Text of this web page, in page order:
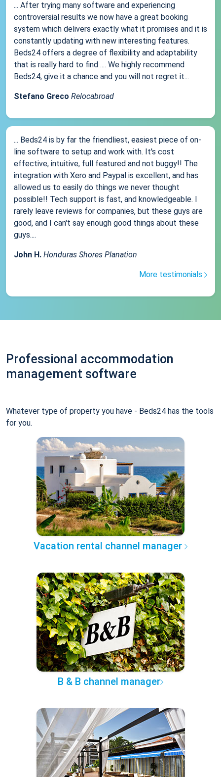
... After trying many software and experiencing
controversial results we now have a great booking
system which delivers exactly what it promises and it is
constantly updating with new interesting features.
Beds24 offers a degree of flexibility and adaptability
that is really hard to find .... We highly recommend
Beds24, give it a chance and you will not regret it...
Stefano Greco Relocabroad
... Beds24 is by far the friendliest, easiest piece of on-
line software to setup and work with. It's cost
effective, intuitive, full featured and not buggy!! The
integration with Xero and Paypal is excellent, and has
allowed us to easily do things we never thought
possible!! Tech support is fast, and knowledgeable. I
rarely leave reviews for companies, but these guys are
good, and I can't say enough good things about these
guys....
John H. Honduras Shores Planation
More testimonials
Professional accommodation
management software
Whatever type of property you have - Beds24 has the tools
for you.
Vacation rental channel manager
B & B channel manager